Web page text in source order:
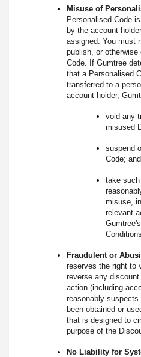
Misuse of
Personalised Code
by the account
assigned. You must
publish, or
Code. If Gumtree
that a Personalised
transferred to a
account holder,
void any
misused
suspend
Code;
take
misuse,
relevant
Conditions.
Fraudulent or
reserves the right to
reverse any
action (including
reasonably
been obtained or
that is designed to
purpose of the
No Liability for